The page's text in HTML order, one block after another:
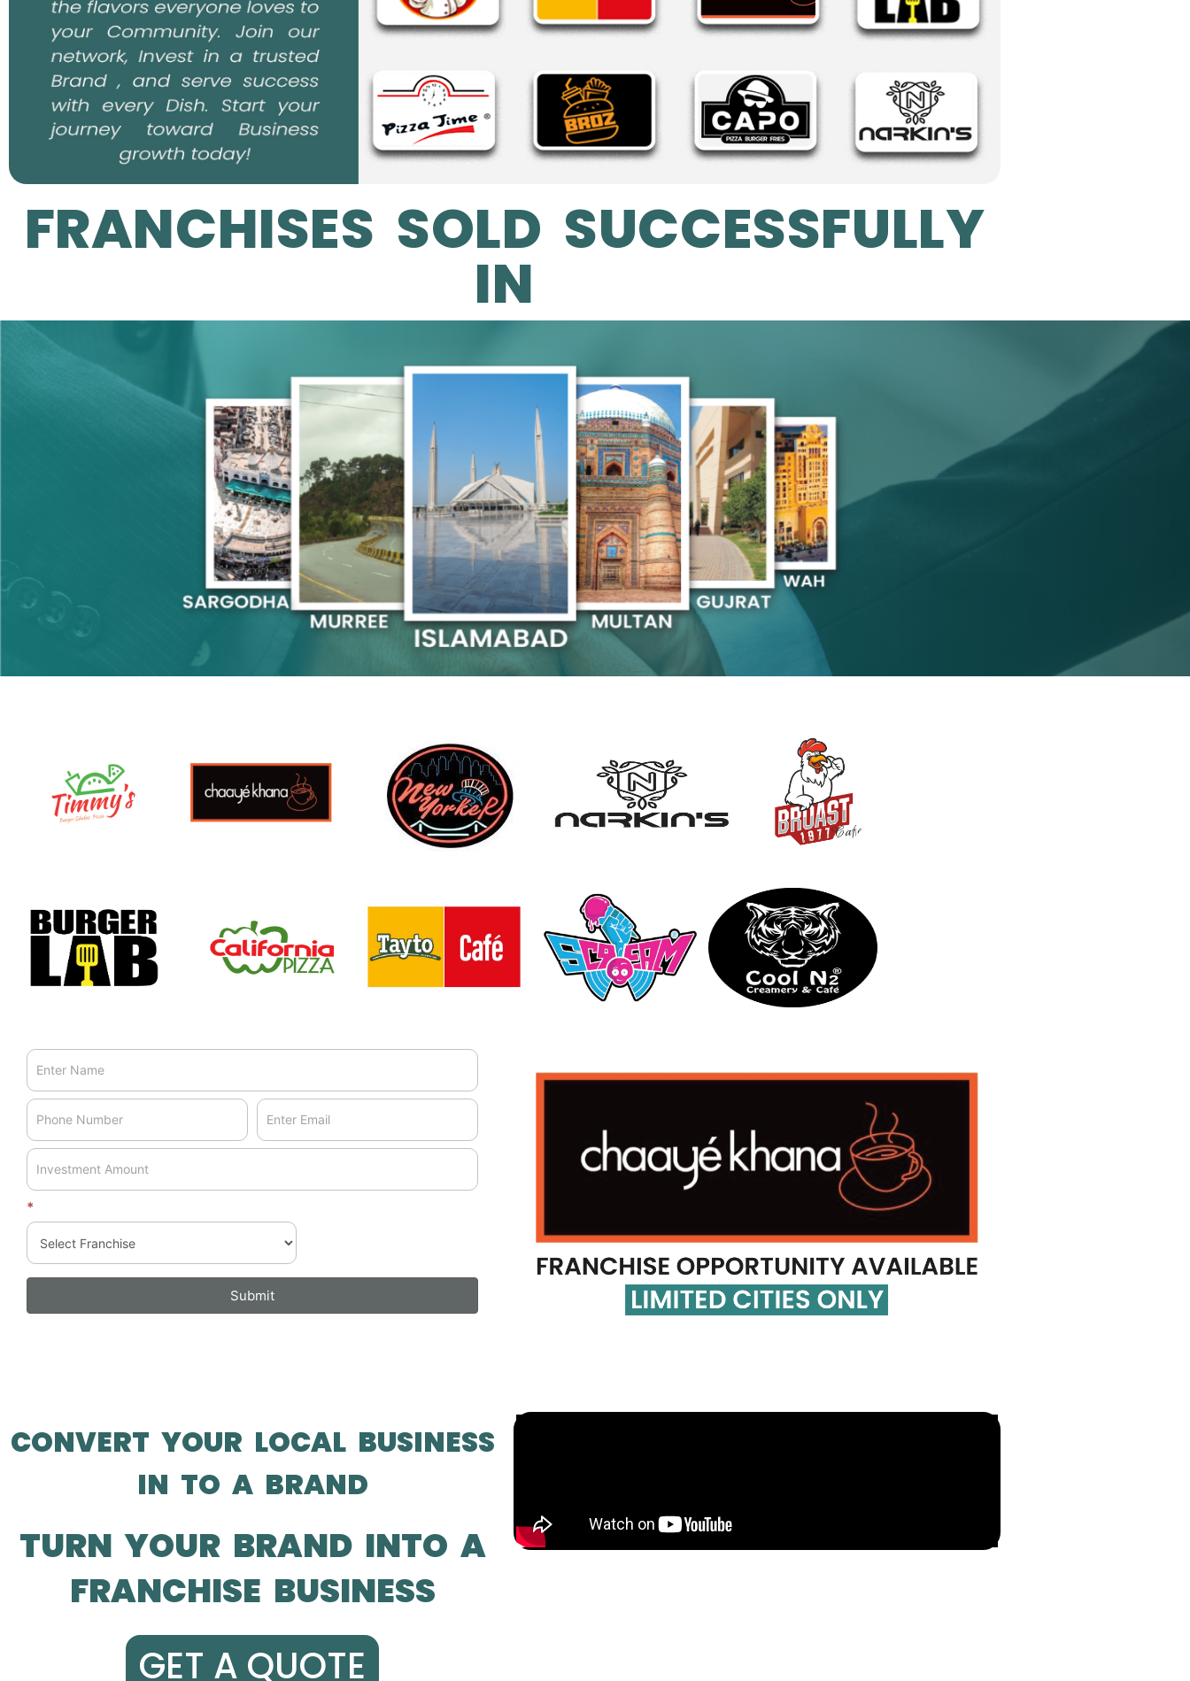
FRANCHISES SOLD SUCCESSFULLY
IN
landing
page
*
Submit
CONVERT YOUR LOCAL BUSINESS
IN TO A BRAND
TURN YOUR BRAND INTO A
FRANCHISE BUSINESS
GET A QUOTE